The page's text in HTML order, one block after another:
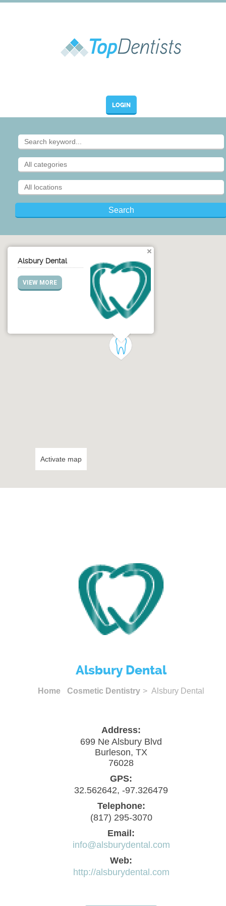
LOGIN
Alsbury Dental
VIEW MORE
Activate map
Alsbury Dental
Home Cosmetic Dentistry > Alsbury Dental
Address:
699 Ne Alsbury Blvd
Burleson, TX
76028
GPS:
32.562642, -97.326479
Telephone:
(817) 295-3070
Email:
info@alsburydental.com
Web:
http://alsburydental.com